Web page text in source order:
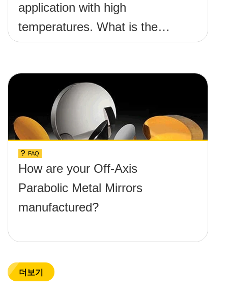
application with high
temperatures. What is the
maximum damage threshold
mirrors can withstand?
FAQ
How are your Off-Axis
Parabolic Metal Mirrors
manufactured?
더보기